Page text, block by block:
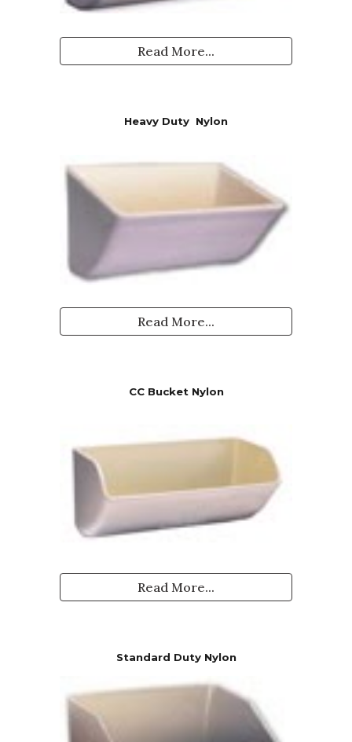
Read More...
Heavy Duty Nylon
Read More...
CC Bucket Nylon
Read More...
Standard Duty Nylon